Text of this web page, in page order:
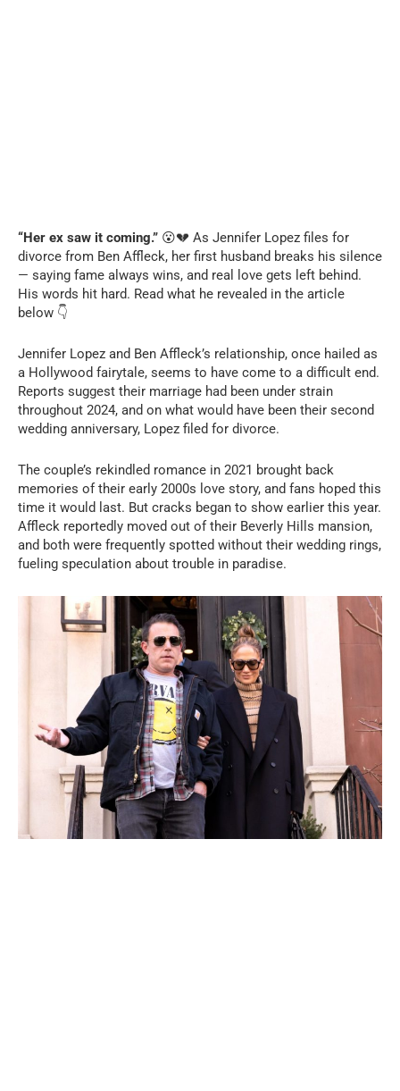
“Her ex saw it coming.” 😮💔 As Jennifer Lopez files for
divorce from Ben Affleck, her first husband breaks his silence
— saying fame always wins, and real love gets left behind.
His words hit hard. Read what he revealed in the article
below 👇
Jennifer Lopez and Ben Affleck’s relationship, once hailed as
a Hollywood fairytale, seems to have come to a difficult end.
Reports suggest their marriage had been under strain
throughout 2024, and on what would have been their second
wedding anniversary, Lopez filed for divorce.
The couple’s rekindled romance in 2021 brought back
memories of their early 2000s love story, and fans hoped this
time it would last. But cracks began to show earlier this year.
Affleck reportedly moved out of their Beverly Hills mansion,
and both were frequently spotted without their wedding rings,
fueling speculation about trouble in paradise.